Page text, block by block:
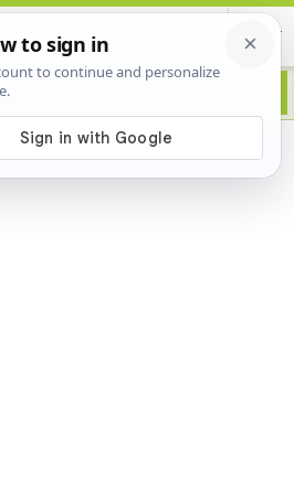
Advertisement